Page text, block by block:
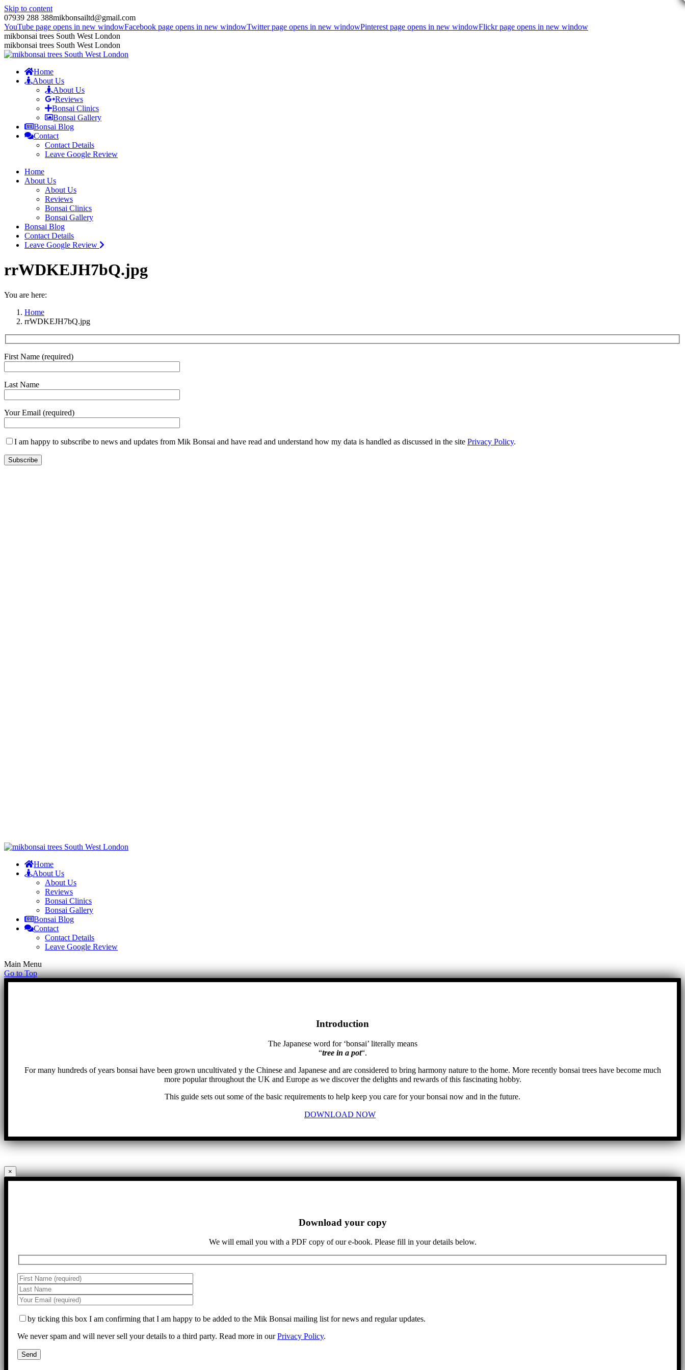
Skip to content
07939 288 388mikbonsailtd@gmail.com
YouTube page opens in new windowFacebook page opens in new windowTwitter page opens in new windowPinterest page opens in new windowFlickr page opens in new window
mikbonsai trees South West London
mikbonsai trees South West London
Home
About Us
About Us
Reviews
Bonsai Clinics
Bonsai Gallery
Bonsai Blog
Contact
Contact Details
Leave Google Review
Home
About Us
About Us
Reviews
Bonsai Clinics
Bonsai Gallery
Bonsai Blog
Contact Details
Leave Google Review
rrWDKEJH7bQ.jpg
You are here:
Home
rrWDKEJH7bQ.jpg
First Name (required)
Last Name
Your Email (required)
I am happy to subscribe to news and updates from Mik Bonsai and have read and understand how my data is handled as discussed in the site Privacy Policy.
Home
About Us
About Us
Reviews
Bonsai Clinics
Bonsai Gallery
Bonsai Blog
Contact
Contact Details
Leave Google Review
Main Menu
Go to Top
Introduction
The Japanese word for ‘bonsai’ literally means
“tree in a pot“.
For many hundreds of years bonsai have been grown uncultivated y the Chinese and Japanese and are considered to bring harmony nature to the home. More recently bonsai trees have become much
more popular throughout the UK and Europe as we discover the delights and rewards of this fascinating hobby.
This guide sets out some of the basic requirements to help keep you care for your bonsai now and in the future.
DOWNLOAD NOW
×
Download your copy
We will email you with a PDF copy of our e-book. Please fill in your details below.
by ticking this box I am confirming that I am happy to be added to the Mik Bonsai mailing list for news and regular updates.
We never spam and will never sell your details to a third party. Read more in ourPrivacy Policy.